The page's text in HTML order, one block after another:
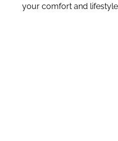
your comfort and lifestyle